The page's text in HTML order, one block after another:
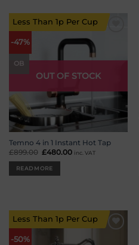
-47%
OB
OUT OF STOCK
Temno 4 in 1 Instant Hot Tap
£899.00 Original
was:
£899.00.
£480.00 Current
inc. VAT
READ MORE
Less Than 1p Per Cup
-50%
Less Than 1p Per Cup